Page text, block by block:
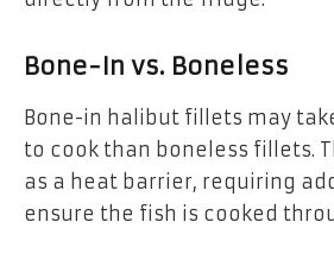
Bone-In vs. Boneless
Bone-in halibut fillets may
to cook than boneless fillets.
as a heat barrier, requiring
ensure the fish is cooked